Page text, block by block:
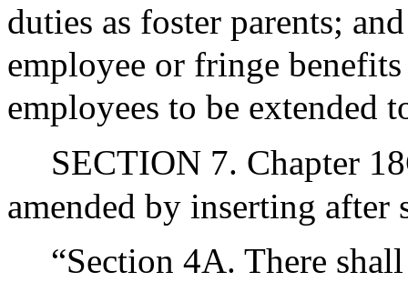
duties as foster parents;
employee or fringe
employees to be extended
SECTION 7. Chapter
amended by inserting
“Section 4A. There